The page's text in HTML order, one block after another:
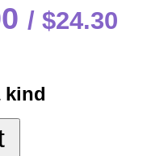
$24.30
kind